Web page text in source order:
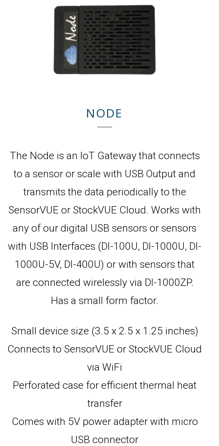
NODE
The Node is an IoT Gateway that connects
to a sensor or scale with USB Output and
transmits the data periodically to the
SensorVUE or StockVUE Cloud. Works with
any of our digital USB sensors or sensors
with USB Interfaces (DI-100U, DI-1000U, DI-
1000U-5V, DI-400U) or with sensors that
are connected wirelessly via DI-1000ZP.
Has a small form factor.
Small device size (3.5 x 2.5 x 1.25 inches)
Connects to SensorVUE or StockVUE Cloud
via WiFi
Perforated case for efficient thermal heat
transfer
Comes with 5V power adapter with micro
USB connector